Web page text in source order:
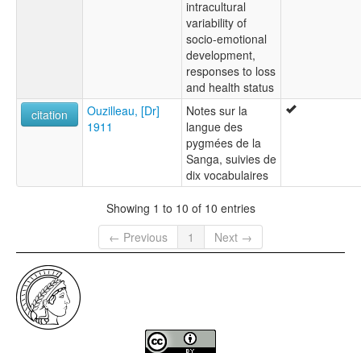
intracultural
variability of
socio-emotional
development,
responses to loss
and health status
citation
Ouzilleau, [Dr]
1911
Notes sur la
langue des
pygmées de la
Sanga, suivies de
dix vocabulaires
Showing 1 to 10 of 10 entries
← Previous
1 Next →